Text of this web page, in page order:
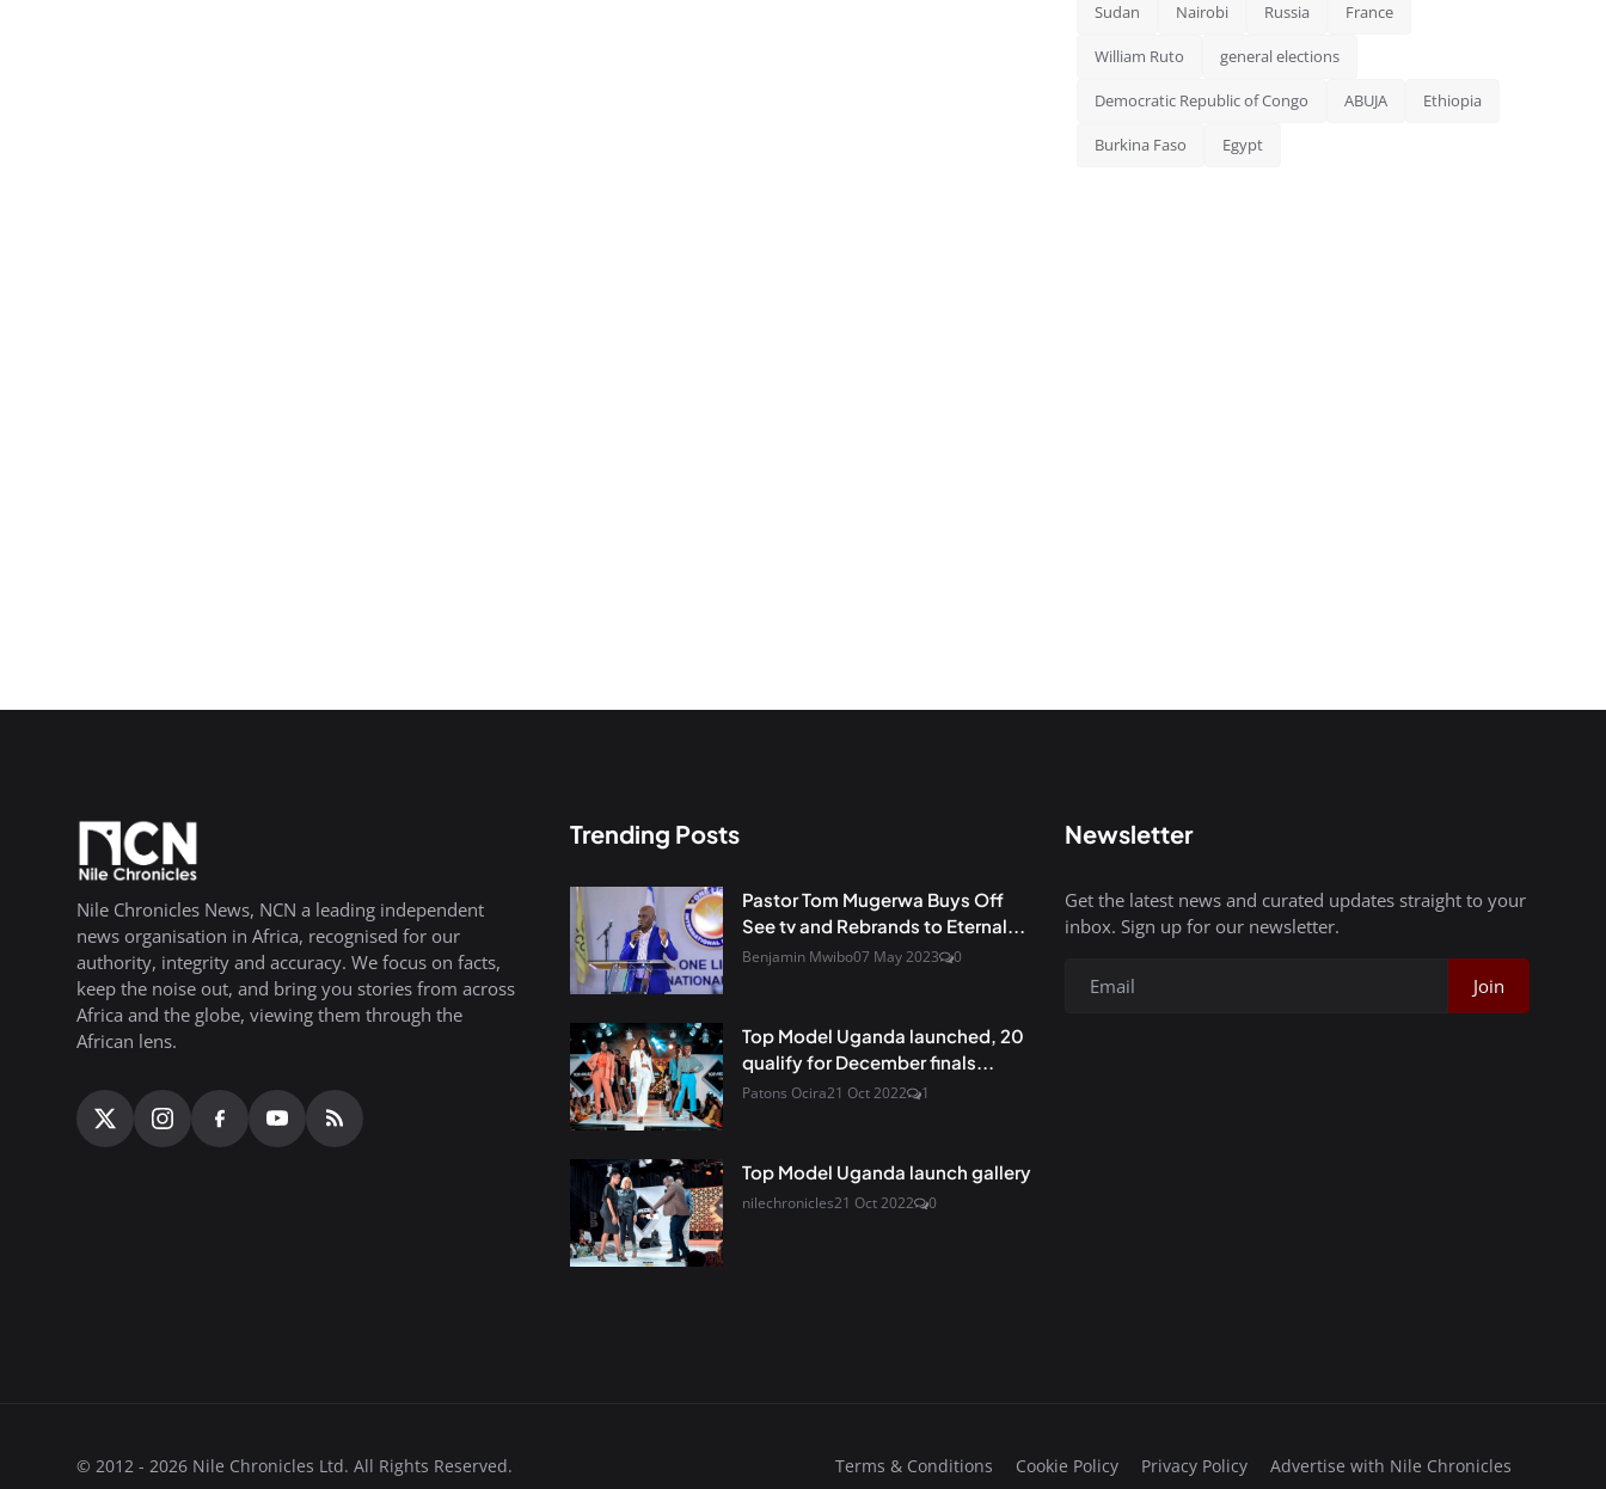
Sudan Nairobi Russia France
William Ruto general elections
Democratic Republic of Congo ABUJA Ethiopia
Burkina Faso Egypt
Nile Chronicles News, NCN a leading independent
news organisation in Africa, recognised for our
authority, integrity and accuracy. We focus on facts,
keep the noise out, and bring you stories from across
Africa and the globe, viewing them through the
African lens.
Trending Posts
Pastor Tom Mugerwa Buys Off
See tv and Rebrands to Eternal...
Benjamin Mwibo07 May 2023 0
Top Model Uganda launched, 20
qualify for December finals...
Patons Ocira21 Oct 2022 1
Top Model Uganda launch gallery
nilechronicles21 Oct 2022 0
Newsletter
Get the latest news and curated updates straight to your
inbox. Sign up for our newsletter.
Join
© 2012 - 2026 Nile Chronicles Ltd. All Rights Reserved. Terms & Conditions Cookie Policy Privacy Policy Advertise with Nile Chronicles